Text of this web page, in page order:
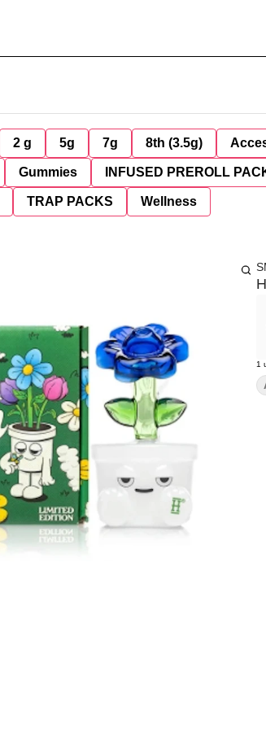
2 g 5g 7g 8th (3.5g)
Gummies INFUSED PREROLL
TRAP PACKS Wellness
1